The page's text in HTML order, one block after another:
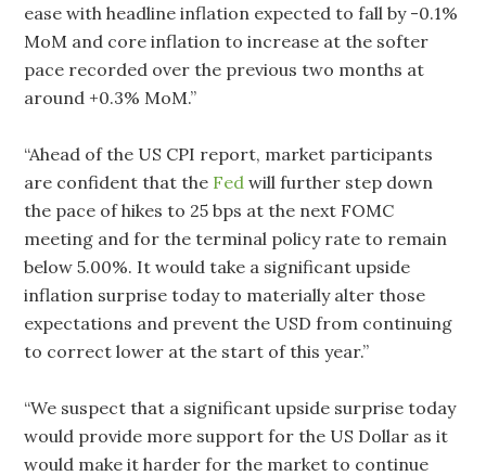
ease with headline inflation expected to fall by -0.1%
MoM and core inflation to increase at the softer
pace recorded over the previous two months at
around +0.3% MoM.”
“Ahead of the US CPI report, market participants
are confident that the Fed will further step down
the pace of hikes to 25 bps at the next FOMC
meeting and for the terminal policy rate to remain
below 5.00%. It would take a significant upside
inflation surprise today to materially alter those
expectations and prevent the USD from continuing
to correct lower at the start of this year.”
“We suspect that a significant upside surprise today
would provide more support for the US Dollar as it
would make it harder for the market to continue